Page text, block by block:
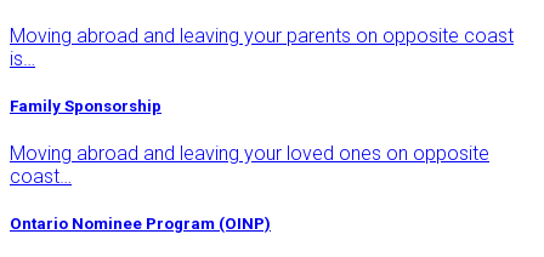
Moving abroad and leaving your parents on opposite coast
is…
Family Sponsorship
Moving abroad and leaving your loved ones on opposite
coast…
Ontario Nominee Program (OINP)